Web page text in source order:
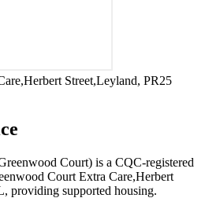
Street,Leyland, PR25
Court) is a CQC-registered
Court Extra Care,Herbert
, providing supported housing.